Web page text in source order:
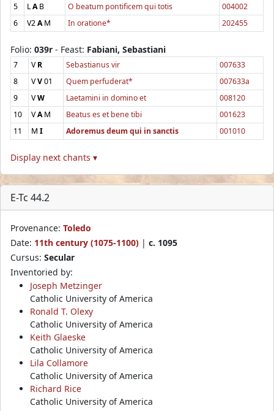
5
LAB O beatum pontificem qui totis
004002
6
V2AM In oratione* 202455
Folio: 039r - Feast: Fabiani, Sebastiani
7 VR Sebastianus vir
007633
8
VV01 Quem perfuderat*
007633a
9
VW Laetamini in domino et
008120
10
VAM Beatus es et bene tibi
001623
11
M I Adoremus deum qui in sanctis 001010
Display next chants ▾
E-Tc 44.2
Provenance: Toledo
Date: 11th century (1075-1100) | c. 1095
Cursus: Secular
Inventoried by:
Joseph Metzinger
Catholic University of America
Ronald T. Olexy
Catholic University of America
Keith Glaeske
Catholic University of America
Lila Collamore
Catholic University of America
Richard Rice
Catholic University of America